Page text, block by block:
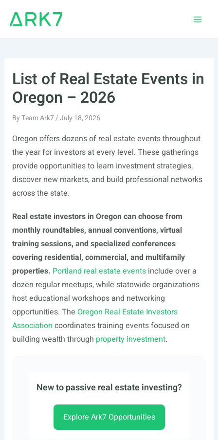
List of Real Estate Events in
Oregon – 2026
ByTeam Ark7/July 18, 2026
Oregon offers dozens of real estate events throughout
the year for investors at every level. These gatherings
provide opportunities to learn investment strategies,
discover new markets, and build professional networks
across the state.
Real estate investors in Oregon can choose from
monthly roundtables, annual conventions, virtual
training sessions, and specialized conferences
covering residential, commercial, and multifamily
properties. Portland real estate eventsinclude over a
dozen regular meetups, while statewide organizations
host educational workshops and networking
opportunities. The Oregon Real Estate Investors
Association coordinates training events focused on
building wealth through property investment.
New to passive real estate investing?
Explore Ark7 Opportunities